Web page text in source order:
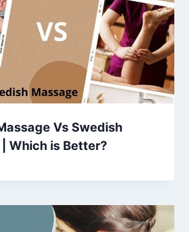
Vs Swedish
Which is Better?